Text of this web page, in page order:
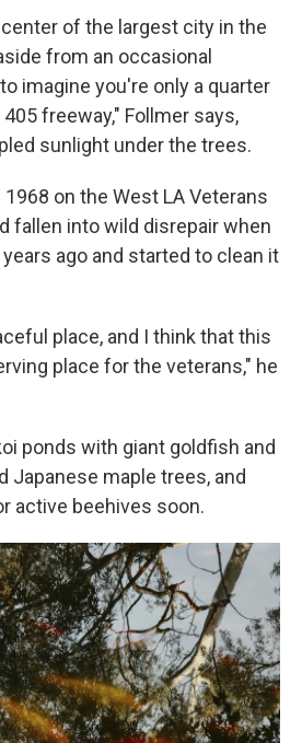
of the largest city in the
from an occasional
imagine you're only a quarter
freeway," Follmer says,
sunlight under the trees.
on the West LA Veterans
fallen into wild disrepair when
ago and started to clean it
place, and I think that this
place for the veterans," he
ponds with giant goldfish and
Japanese maple trees, and
active beehives soon.